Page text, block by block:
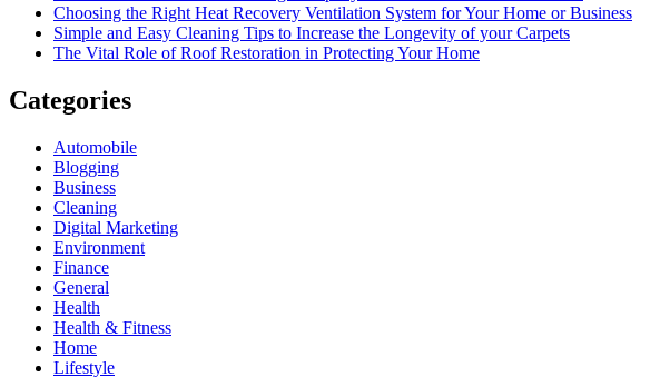
Choosing the Right Heat Recovery Ventilation System for Your Home or Business
Simple and Easy Cleaning Tips to Increase the Longevity of your Carpets
The Vital Role of Roof Restoration in Protecting Your Home
Categories
Automobile
Blogging
Business
Cleaning
Digital Marketing
Environment
Finance
General
Health
Health & Fitness
Home
Lifestyle